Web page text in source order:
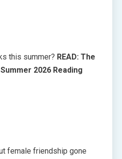
this summer? READ: The
2026 Reading
female friendship gone